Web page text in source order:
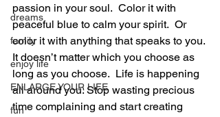
dreams
family
enjoy life
ENLARGE YOUR LIFE
fun
passion in your soul.  Color it with
peaceful blue to calm your spirit.  Or
color it with anything that speaks to you.
It doesn’t matter which you choose as
long as you choose.  Life is happening
all around you. Stop wasting precious
time complaining and start creating